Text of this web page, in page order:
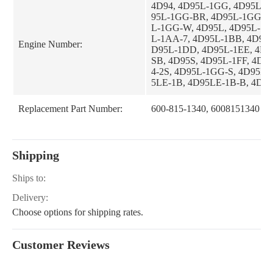
Engine Number:
4D94, 4D95L-1GG, 4D95L-
95L-1GG-BR, 4D95L-1GG-
L-1GG-W, 4D95L, 4D95L-
L-1AA-7, 4D95L-1BB,
D95L-1DD, 4D95L-1EE,
SB, 4D95S, 4D95L-1FF,
4-2S, 4D95L-1GG-S,
5LE-1B, 4D95LE-1B-B,
Replacement Part Number: 600-815-1340, 6008151340
Shipping
Ships to:
Delivery:
Choose options for shipping rates.
Customer Reviews